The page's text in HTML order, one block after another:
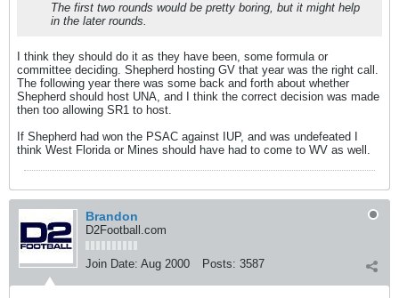
The first two rounds would be pretty boring, but it might help
in the later rounds.
I think they should do it as they have been, some formula or
committee deciding. Shepherd hosting GV that year was the right call.
The following year there was some back and forth about whether
Shepherd should host UNA, and I think the correct decision was made
then too allowing SR1 to host.
If Shepherd had won the PSAC against IUP, and was undefeated I
think West Florida or Mines should have had to come to WV as well.
Brandon
D2Football.com
Join Date: Aug 2000 Posts: 3587